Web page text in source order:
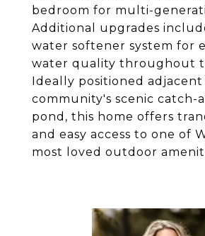
bedroom for multi-
Additional upgrades
water softener system for
water quality throughout
Ideally positioned
community's scenic catch-
pond, this home offers
and easy access to one of
most loved outdoor